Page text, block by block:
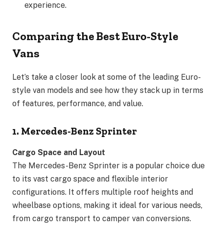
experience.
Comparing the Best Euro-Style
Vans
Let’s take a closer look at some of the leading Euro-
style van models and see how they stack up in terms
of features, performance, and value.
1. Mercedes-Benz Sprinter
Cargo Space and Layout
The Mercedes-Benz Sprinter is a popular choice due
to its vast cargo space and flexible interior
configurations. It offers multiple roof heights and
wheelbase options, making it ideal for various needs,
from cargo transport to camper van conversions.